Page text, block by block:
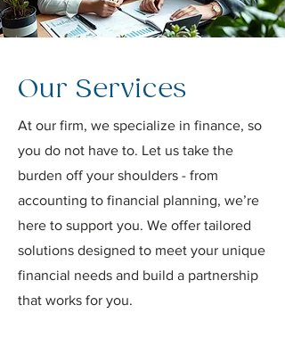
Our Services
At our firm, we specialize in finance, so
you do not have to. Let us take the
burden off your shoulders - from
accounting to financial planning, we’re
here to support you. We offer tailored
solutions designed to meet your unique
financial needs and build a partnership
that works for you.